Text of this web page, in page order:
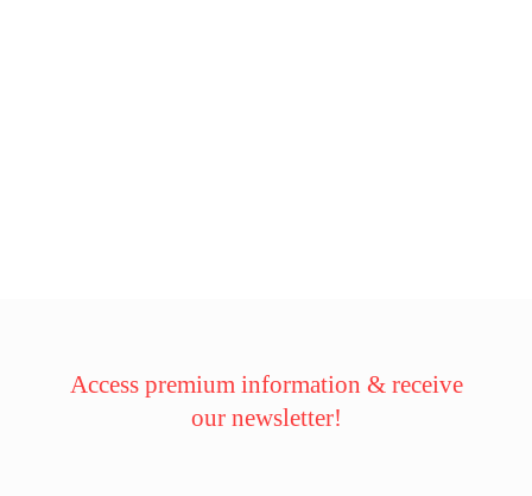
Access premium information & receive
our newsletter!